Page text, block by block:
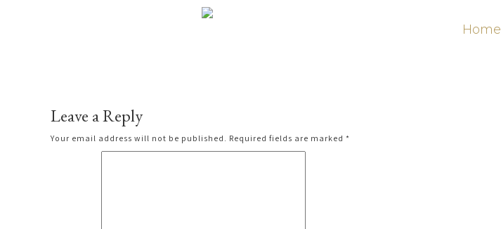
Home
Leave a Reply
Your email address will not be published. Required fields are marked *